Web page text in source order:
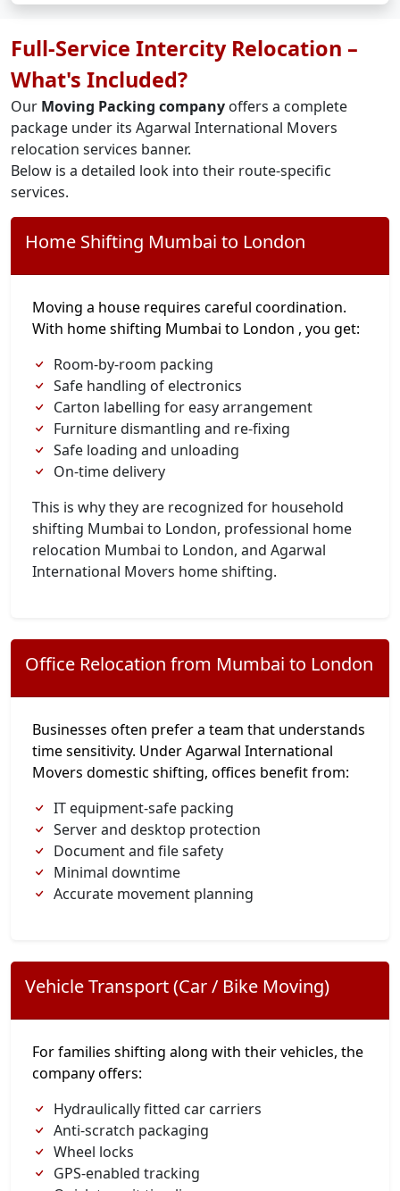
Full-Service Intercity Relocation –
What's Included?
Our Moving Packing company offers a complete
package under its Agarwal International Movers
relocation services banner.
Below is a detailed look into their route-specific
services.
Home Shifting Mumbai to London
Moving a house requires careful coordination.
With home shifting Mumbai to London , you get:
Room-by-room packing
Safe handling of electronics
Carton labelling for easy arrangement
Furniture dismantling and re-fixing
Safe loading and unloading
On-time delivery
This is why they are recognized for household
shifting Mumbai to London, professional home
relocation Mumbai to London, and Agarwal
International Movers home shifting.
Office Relocation from Mumbai to London
Businesses often prefer a team that understands
time sensitivity. Under Agarwal International
Movers domestic shifting, offices benefit from:
IT equipment-safe packing
Server and desktop protection
Document and file safety
Minimal downtime
Accurate movement planning
Vehicle Transport (Car / Bike Moving)
For families shifting along with their vehicles, the
company offers:
Hydraulically fitted car carriers
Anti-scratch packaging
Wheel locks
GPS-enabled tracking